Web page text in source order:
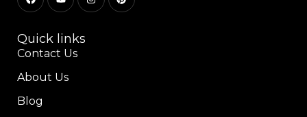
Quick links
Contact Us
About Us
Blog